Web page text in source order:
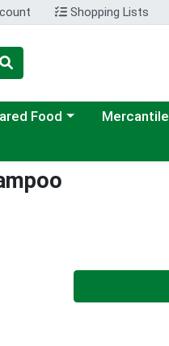
Shopping Lists
a category menu
Food Mercantile